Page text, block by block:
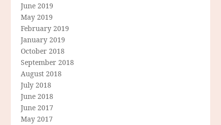
June 2019
May 2019
February 2019
January 2019
October 2018
September 2018
August 2018
July 2018
June 2018
June 2017
May 2017